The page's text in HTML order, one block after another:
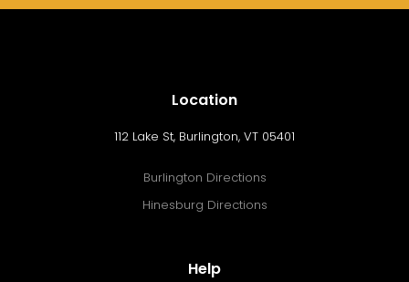
Location
112 Lake St, Burlington, VT 05401
Burlington Directions
Hinesburg Directions
Help